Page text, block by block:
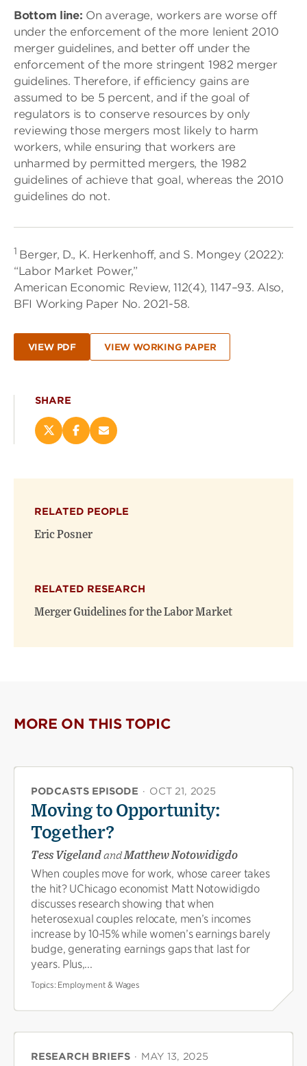
Bottom line: On average, workers are worse off
under the enforcement of the more lenient 2010
merger guidelines, and better off under the
enforcement of the more stringent 1982 merger
guidelines. Therefore, if efficiency gains are
assumed to be 5 percent, and if the goal of
regulators is to conserve resources by only
reviewing those mergers most likely to harm
workers, while ensuring that workers are
unharmed by permitted mergers, the 1982
guidelines of achieve that goal, whereas the 2010
guidelines do not.
1 Berger, D., K. Herkenhoff, and S. Mongey (2022):
“Labor Market Power,”
American Economic Review, 112(4), 1147–93. Also,
BFI Working Paper No. 2021-58.
VIEW PDF VIEW WORKING PAPER
SHARE
Share
new
window)
Share
new
Email
RELATED PEOPLE
Eric Posner
RELATED RESEARCH
Merger Guidelines for the Labor Market
MORE ON THIS TOPIC
PODCASTS EPISODE · OCT 21, 2025
Moving to Opportunity:
Together?
Tess VigelandandMatthew Notowidigdo
When couples move for work, whose career takes
the hit? UChicago economist Matt Notowidigdo
discusses research showing that when
heterosexual couples relocate, men’s incomes
increase by 10-15% while women’s earnings barely
budge, generating earnings gaps that last for
years. Plus,...
Topics: Employment & Wages
RESEARCH BRIEFS · MAY 13, 2025